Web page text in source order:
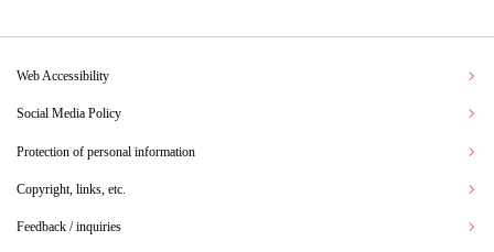
Web Accessibility
Social Media Policy
Protection of personal information
Copyright, links, etc.
Feedback / inquiries